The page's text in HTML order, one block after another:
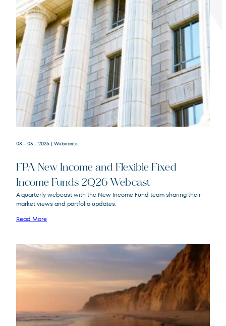
Terms of Use
FPNIX
FPA New Income
08 - 05 - 2026 | Webcasts
FPA New Income and Flexible Fixed
Income Funds 2Q26 Webcast
A quarterly webcast with the New Income Fund team sharing their
market views and portfolio updates.
Read More